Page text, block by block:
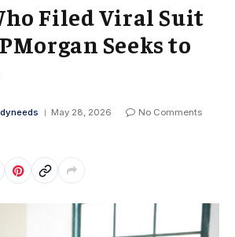
Filed Viral Suit
Seeks to
May 28, 2026
No Comments